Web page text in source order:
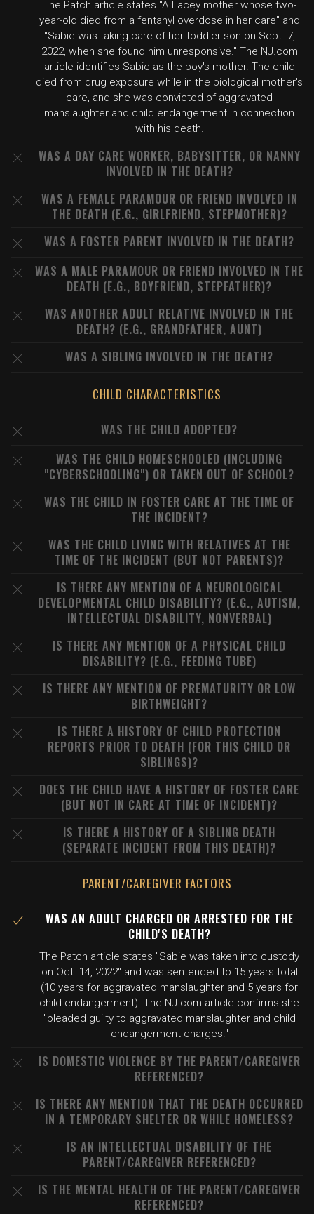
The Patch article states "A Lacey mother whose two-
year-old died from a fentanyl overdose in her care" and
"Sabie was taking care of her toddler son on Sept. 7,
2022, when she found him unresponsive." The NJ.com
article identifies Sabie as the boy's mother. The child
died from drug exposure while in the biological mother's
care, and she was convicted of aggravated
manslaughter and child endangerment in connection
with his death.
WAS A DAY CARE WORKER, BABYSITTER, OR NANNY
INVOLVED IN THE DEATH?
WAS A FEMALE PARAMOUR OR FRIEND INVOLVED IN
THE DEATH (E.G., GIRLFRIEND, STEPMOTHER)?
WAS A FOSTER PARENT INVOLVED IN THE DEATH?
WAS A MALE PARAMOUR OR FRIEND INVOLVED IN THE
DEATH (E.G., BOYFRIEND, STEPFATHER)?
WAS ANOTHER ADULT RELATIVE INVOLVED IN THE
DEATH? (E.G., GRANDFATHER, AUNT)
WAS A SIBLING INVOLVED IN THE DEATH?
CHILD CHARACTERISTICS
WAS THE CHILD ADOPTED?
WAS THE CHILD HOMESCHOOLED (INCLUDING
"CYBERSCHOOLING") OR TAKEN OUT OF SCHOOL?
WAS THE CHILD IN FOSTER CARE AT THE TIME OF
THE INCIDENT?
WAS THE CHILD LIVING WITH RELATIVES AT THE
TIME OF THE INCIDENT (BUT NOT PARENTS)?
IS THERE ANY MENTION OF A NEUROLOGICAL
DEVELOPMENTAL CHILD DISABILITY? (E.G., AUTISM,
INTELLECTUAL DISABILITY, NONVERBAL)
IS THERE ANY MENTION OF A PHYSICAL CHILD
DISABILITY? (E.G., FEEDING TUBE)
IS THERE ANY MENTION OF PREMATURITY OR LOW
BIRTHWEIGHT?
IS THERE A HISTORY OF CHILD PROTECTION
REPORTS PRIOR TO DEATH (FOR THIS CHILD OR
SIBLINGS)?
DOES THE CHILD HAVE A HISTORY OF FOSTER CARE
(BUT NOT IN CARE AT TIME OF INCIDENT)?
IS THERE A HISTORY OF A SIBLING DEATH
(SEPARATE INCIDENT FROM THIS DEATH)?
PARENT/CAREGIVER FACTORS
WAS AN ADULT CHARGED OR ARRESTED FOR THE
CHILD'S DEATH?
The Patch article states "Sabie was taken into custody
on Oct. 14, 2022" and was sentenced to 15 years total
(10 years for aggravated manslaughter and 5 years for
child endangerment). The NJ.com article confirms she
"pleaded guilty to aggravated manslaughter and child
endangerment charges."
IS DOMESTIC VIOLENCE BY THE PARENT/CAREGIVER
REFERENCED?
IS THERE ANY MENTION THAT THE DEATH OCCURRED
IN A TEMPORARY SHELTER OR WHILE HOMELESS?
IS AN INTELLECTUAL DISABILITY OF THE
PARENT/CAREGIVER REFERENCED?
IS THE MENTAL HEALTH OF THE PARENT/CAREGIVER
REFERENCED?